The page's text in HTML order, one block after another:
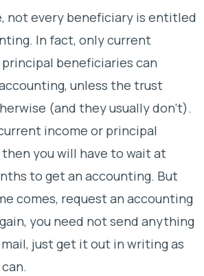
not every beneficiary is entitled
In fact, only current
beneficiaries can
unless the trust
(and they usually don’t).
income or principal
you will have to wait at
to get an accounting. But
comes, request an accounting
you need not send anything
just get it out in writing as